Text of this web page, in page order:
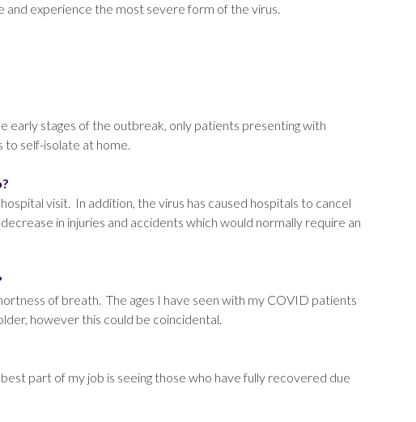
and experience the most severe form of the virus.
stages of the outbreak, only patients presenting with
self-isolate at home.
visit. In addition, the virus has caused hospitals to cancel
in injuries and accidents which would normally require an
of breath. The ages I have seen with my COVID patients
however this could be coincidental.
part of my job is seeing those who have fully recovered due